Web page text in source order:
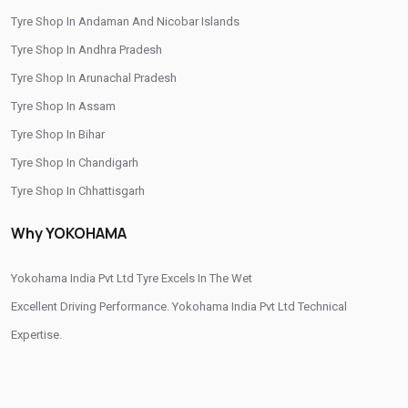
Tyre Shop In Iringalakuda/Tyre Shop In Kannur
Tyre Shop In Kasaragod/Tyre Shop In Kazhakoottam
Tyre Shop In Kelakam/Tyre Shop In Kochi
Tyre Shop In Kollam
Tyre Shop In Kozhikode
Tyre Shop In Malappuram
Tyre Shop In Palakkad/
Tyre Shop In Thiruvanthapuram/Tyre Shop In Thrissur
Tyre Shop In Vadakkanchery/Tyre Shop In Vengara/
Tyre Shop In Wayanad
Tyre Shop In Andaman And Nicobar Islands
Tyre Shop In Andhra Pradesh
Tyre Shop In Arunachal Pradesh
Tyre Shop In Assam
Tyre Shop In Bihar
Tyre Shop In Chandigarh
Tyre Shop In Chhattisgarh
Why YOKOHAMA
Yokohama India Pvt Ltd Tyre Excels In The Wet
Excellent Driving Performance. Yokohama India Pvt Ltd Technical
Expertise.